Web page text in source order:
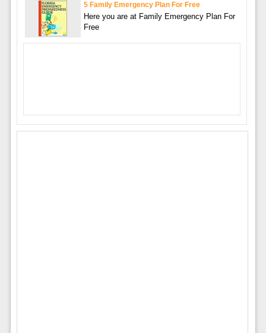
5 Family Emergency Plan For Free
Here you are at Family Emergency Plan For
Free